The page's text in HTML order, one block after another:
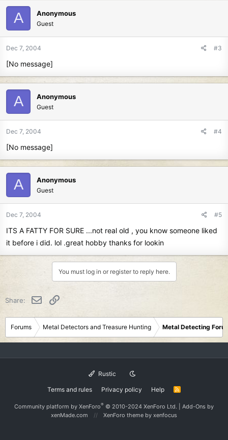
A Anonymous
Guest
Dec 7, 2004 #3
[No message]
A Anonymous
Guest
Dec 7, 2004 #4
[No message]
A Anonymous
Guest
Dec 7, 2004 #5
ITS A FATTY FOR SURE ...not real old , you know someone liked
it before i did. lol .great hobby thanks for lookin
You must log in or register to reply here.
Share: Email
Forums Metal Detectors and Treasure Hunting Metal Detecting
Rustic
Terms and rules Privacy policy Help
R
S
Community platform by XenForo® © 2010-2024 XenForo Ltd. Add-Ons by
xenMade.com
XenForo theme by xenfocus